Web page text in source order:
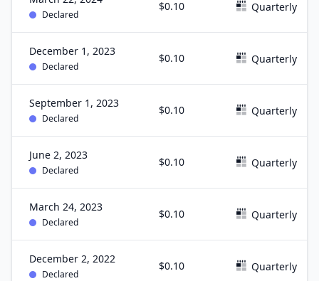
Declared
$0.10 Quarterly
December 1, 2023
Declared
$0.10 Quarterly
September 1, 2023
Declared
$0.10 Quarterly
June 2, 2023
Declared
$0.10 Quarterly
March 24, 2023
Declared
$0.10 Quarterly
December 2, 2022
Declared
$0.10 Quarterly